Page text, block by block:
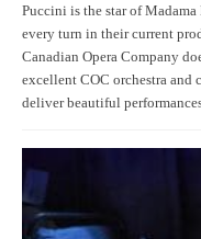
Puccini is the star of
every turn in their current
Canadian Opera Company
excellent COC orchestra and
deliver beautiful